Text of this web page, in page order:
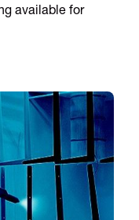
available for